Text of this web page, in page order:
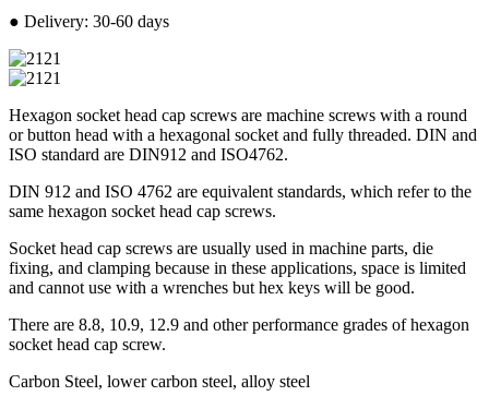
● Delivery: 30-60 days
Hexagon socket head cap screws are machine screws with a round
or button head with a hexagonal socket and fully threaded. DIN and
ISO standard are DIN912 and ISO4762.
DIN 912 and ISO 4762 are equivalent standards, which refer to the
same hexagon socket head cap screws.
Socket head cap screws are usually used in machine parts, die
fixing, and clamping because in these applications, space is limited
and cannot use with a wrenches but hex keys will be good.
There are 8.8, 10.9, 12.9 and other performance grades of hexagon
socket head cap screw.
Carbon Steel, lower carbon steel, alloy steel